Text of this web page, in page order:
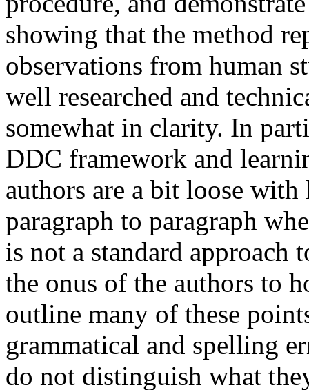
showing that the method
observations from human
well researched and
somewhat in clarity. In
DDC framework and
authors are a bit loose
paragraph to paragraph
is not a standard approach
the onus of the authors to
outline many of these
grammatical and spelling
do not distinguish what